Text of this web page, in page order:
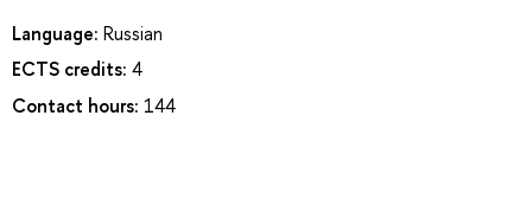
Language: Russian
ECTS credits: 4
Contact hours: 144